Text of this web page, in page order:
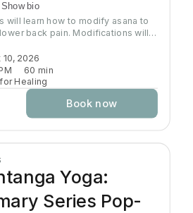
Show bio
will learn how to modify asana to
back pain. Modifications will
use of chairs, wall support, belts,
used in Yoga class.
10, 2026
60 min
Healing
Book now
Yoga:
Series Pop-